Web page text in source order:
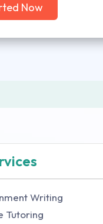
Now
Writing
Tutoring